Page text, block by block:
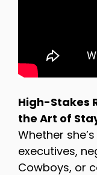
High-Stakes
the Art of
Whether
executives,
Cowboys, or